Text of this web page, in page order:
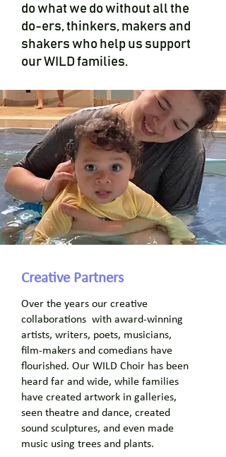
do what we do without all the
do-ers, thinkers, makers and
shakers who help us support
our WILD families.
Creative Partners
Over the years our creative
collaborations with award-winning
artists, writers, poets, musicians,
film-makers and comedians have
flourished. Our WILD Choir has been
heard far and wide, while families
have created artwork in galleries,
seen theatre and dance, created
sound sculptures, and even made
music using trees and plants.